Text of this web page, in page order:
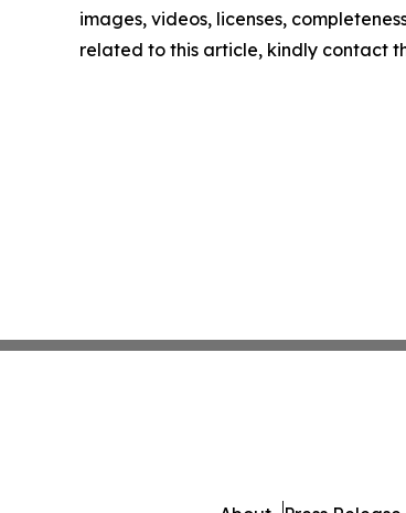
images, videos, licenses,
related to this article, kindly contact